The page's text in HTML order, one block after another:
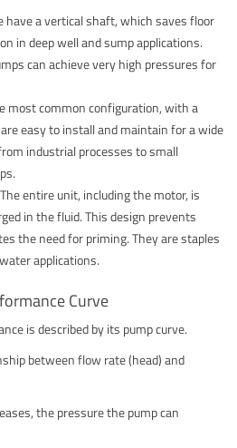
have a vertical shaft, which saves floor
in deep well and sump applications.
can achieve very high pressures for
most common configuration, with a
easy to install and maintain for a wide
industrial processes to small
The entire unit, including the motor, is
in the fluid. This design prevents
the need for priming. They are staples
applications.
Curve
is described by its pump curve.
between flow rate (head) and
the pressure the pump can